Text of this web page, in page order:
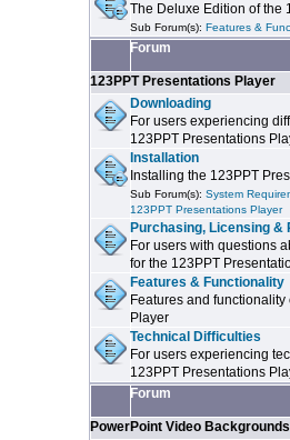
The Deluxe Edition of the
Sub Forum(s):Features &
Forum
123PPT Presentations Player
Downloading
For users experiencing
123PPT Presentations
Installation
Installing the 123PPT
Sub Forum(s):System
123PPT Presentations Player
Purchasing, Licensing
For users with questions
for the 123PPT
Features & Functionality
Features and
Player
Technical Difficulties
For users experiencing
123PPT Presentations
Forum
PowerPoint Video Backgrounds